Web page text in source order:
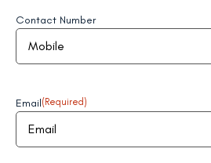
Contact Number
Email(Required)